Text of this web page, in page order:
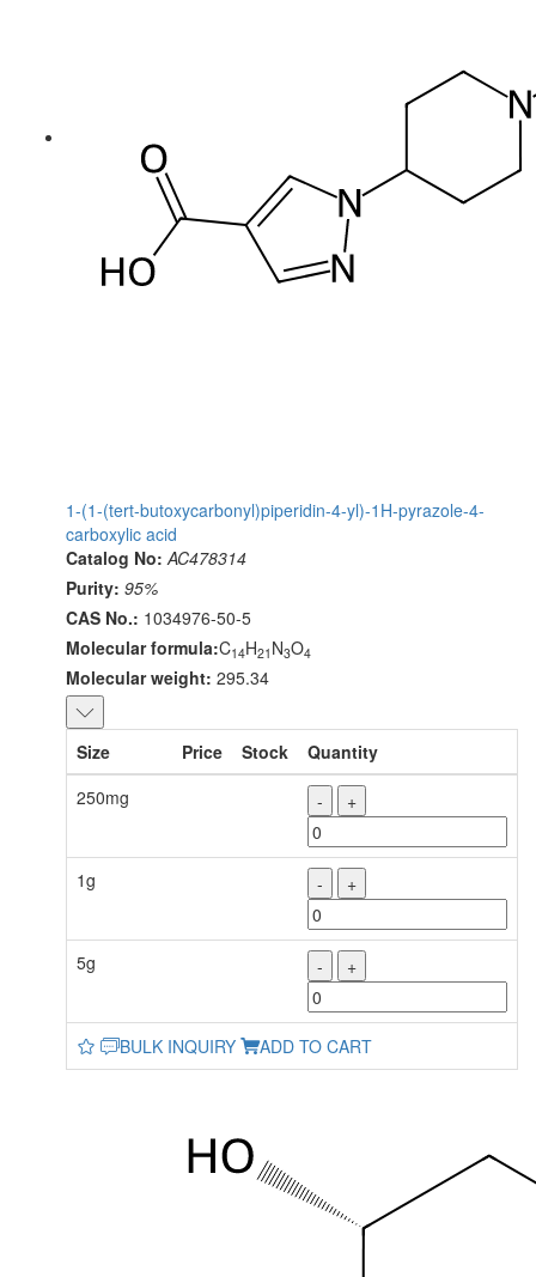
1-(1-(tert-butoxycarbonyl)piperidin-4-yl)-1H-pyrazole-4-
carboxylic acid
Catalog No: AC478314
Purity: 95%
CAS No.: 1034976-50-5
Molecular formula:C14H21 N3O4
Molecular weight: 295.34
Size Price Stock
Quantity
250mg
- +
1g - +
5g - +
BULK INQUIRY ADD TO CART